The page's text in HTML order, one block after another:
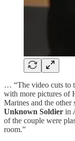
… “The video cuts to
with more pictures of
Marines and the
Unknown Soldier in
of the couple were
room.”